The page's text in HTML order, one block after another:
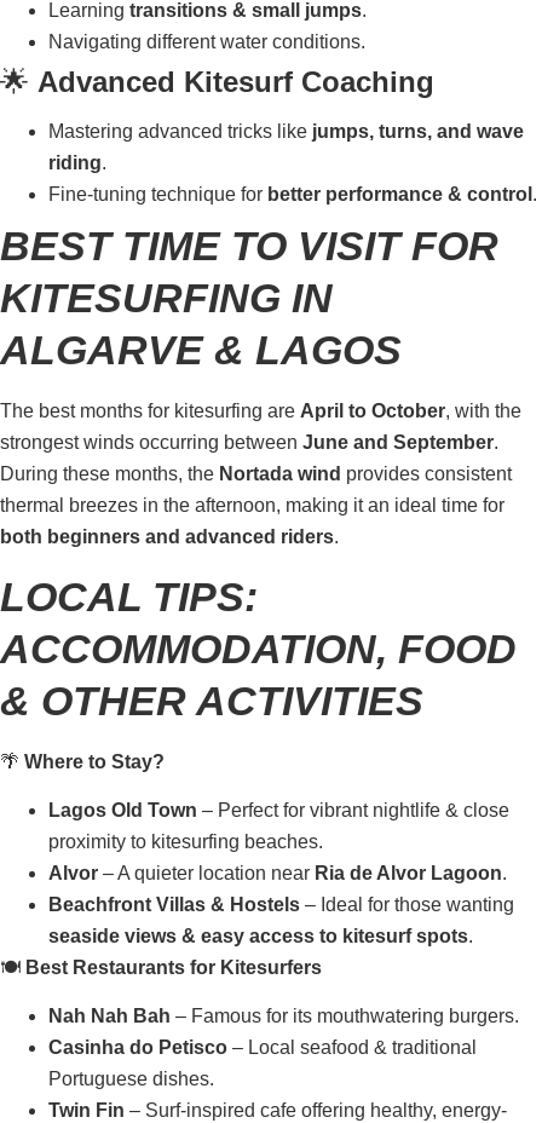
Learning transitions & small jumps.
Navigating different water conditions.
🌟 Advanced Kitesurf Coaching
Mastering advanced tricks like jumps, turns, and wave
riding.
Fine-tuning technique for better performance & control .
BEST TIME TO VISIT FOR
KITESURFING IN
ALGARVE & LAGOS
The best months for kitesurfing are April to October, with the
strongest winds occurring between June and September.
During these months, the Nortada wind provides consistent
thermal breezes in the afternoon, making it an ideal time for
both beginners and advanced riders.
LOCAL TIPS:
ACCOMMODATION, FOOD
& OTHER ACTIVITIES
🌴 Where to Stay?
Lagos Old Town – Perfect for vibrant nightlife & close
proximity to kitesurfing beaches.
Alvor – A quieter location near Ria de Alvor Lagoon.
Beachfront Villas & Hostels – Ideal for those wanting
seaside views & easy access to kitesurf spots.
🍽️ Best Restaurants for Kitesurfers
Nah Nah Bah – Famous for its mouthwatering burgers.
Casinha do Petisco – Local seafood & traditional
Portuguese dishes.
Twin Fin – Surf-inspired cafe offering healthy, energy-